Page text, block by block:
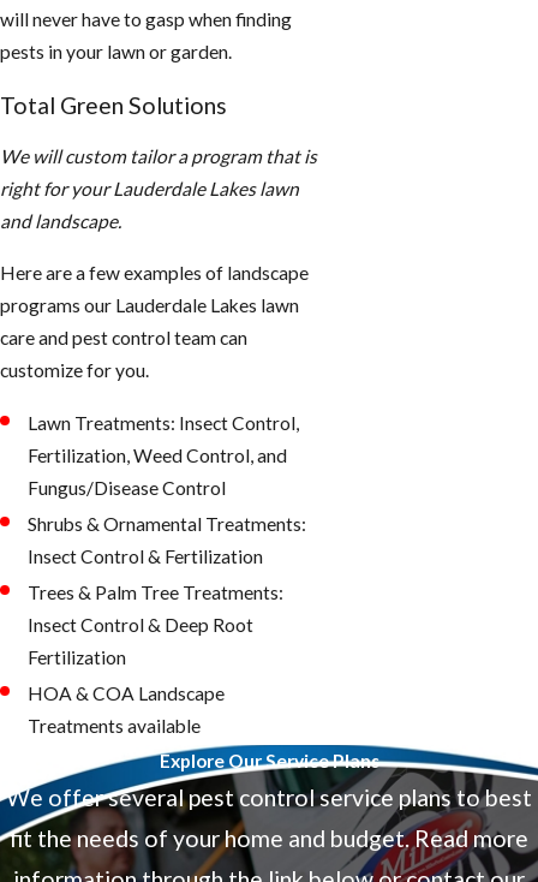
will never have to gasp when finding
pests in your lawn or garden.
Total Green Solutions
We will custom tailor a program that is
right for your Lauderdale Lakes lawn
and landscape.
Here are a few examples of landscape
programs our Lauderdale Lakes lawn
care and pest control team can
customize for you.
Lawn Treatments: Insect Control,
Fertilization, Weed Control, and
Fungus/Disease Control
Shrubs & Ornamental Treatments:
Insect Control & Fertilization
Trees & Palm Tree Treatments:
Insect Control & Deep Root
Fertilization
HOA & COA Landscape
Treatments available
Explore Our Service Plans
We offer several pest control service plans to best
fit the needs of your home and budget. Read more